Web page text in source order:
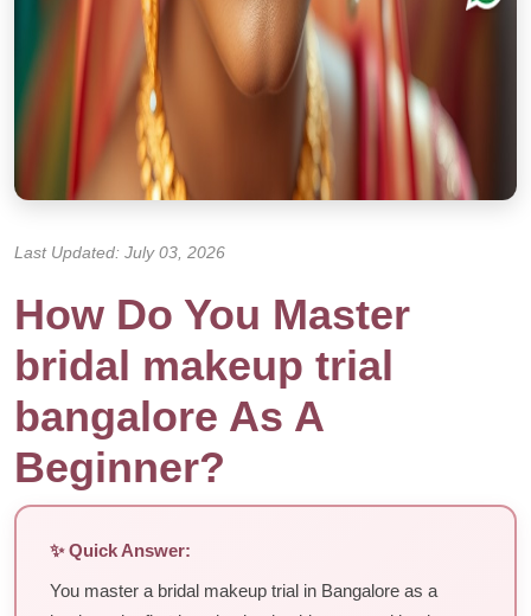
Last Updated: July 03, 2026
How Do You Master
bridal makeup trial
bangalore As A
Beginner?
✨ Quick Answer:
You master a bridal makeup trial in Bangalore as a